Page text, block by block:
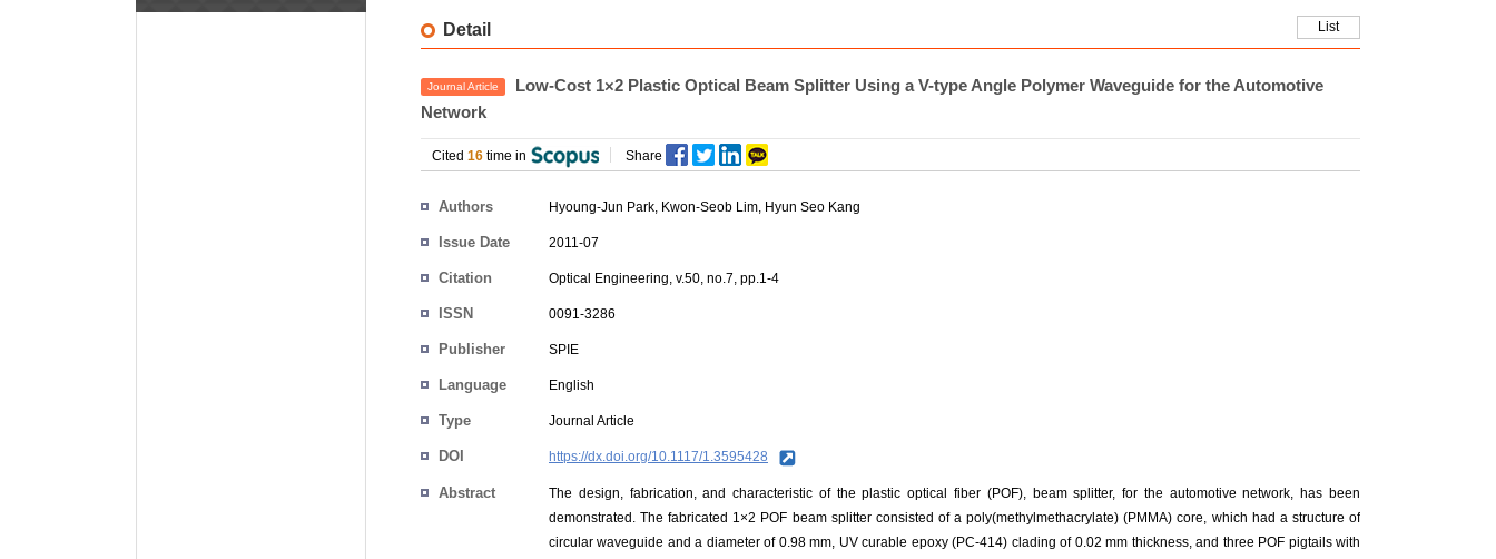
Detail List
Journal Article
Low-Cost 1×2 Plastic Optical Beam Splitter Using a V-type Angle Polymer Waveguide for the Automotive
Network
Cited 16 time in Share
Authors Hyoung-Jun Park, Kwon-Seob Lim, Hyun Seo Kang
Issue Date 2011-07
Citation Optical Engineering, v.50, no.7, pp.1-4
ISSN 0091-3286
Publisher SPIE
Language English
Type Journal Article
DOI https://dx.doi.org/10.1117/1.3595428
Abstract
The design, fabrication, and characteristic of the plastic optical fiber (POF), beam splitter, for the automotive network, has been
demonstrated. The fabricated 1×2 POF beam splitter consisted of a poly(methylmethacrylate) (PMMA) core, which had a structure of
circular waveguide and a diameter of 0.98 mm, UV curable epoxy (PC-414) clading of 0.02 mm thickness, and three POF pigtails with